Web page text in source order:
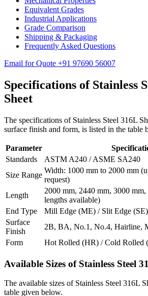
Equivalent Grades
Industrial Applications
Grade Comparison
Shipping & Packaging
Frequently Asked Questions
Email for Quote +91 97690 56007
Specifications of Stainless
Sheet
The specifications of Stainless Steel 316L
surface finish and form, is listed in the table
Parameter
Standards
ASTM A240 / ASME SA240
Size Range
Width: 1000 mm to 2000 mm
request)
Length
2000 mm, 2440 mm, 3000
lengths available)
End Type
Mill Edge (ME) / Slit Edge (SE)
Surface
Finish
2B, BA, No.1, No.4, Hairline,
Form
Hot Rolled (HR) / Cold Rolled
Available Sizes of Stainless Steel
The available sizes of Stainless Steel 316L
table given below.